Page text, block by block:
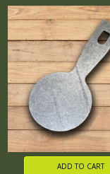
ADD TO CART